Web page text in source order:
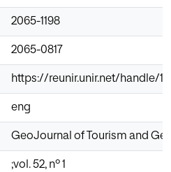
2065-1198
2065-0817
https://reunir.unir.net/handle/
eng
GeoJournal of Tourism and
;vol. 52, nº 1